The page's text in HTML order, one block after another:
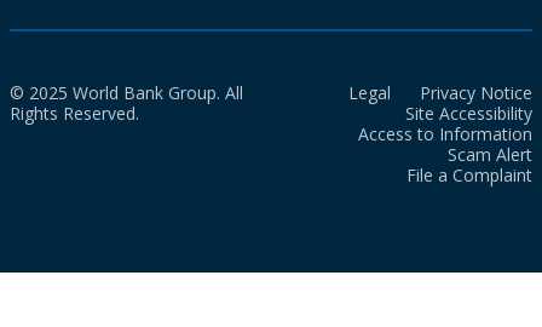
© 2025 World Bank Group. All
Rights Reserved.
Legal
Privacy Notice
Site Accessibility
Access to Information
Scam Alert
File a Complaint